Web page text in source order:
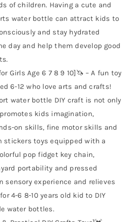
of children. Having a cute and
water bottle can attract kids to
and stay hydrated
day and help them develop good
Girls Age 6 7 8 9 10]🦄 – A fun toy
6-12 who love arts and crafts!
water bottle DIY craft is not only
kids imagination,
on skills, fine motor skills and
stickers toys equipped with a
pop fidget key chain,
portability and pressed
sensory experience and relieves
4-6 8-10 years old kid to DIY
water bottles.